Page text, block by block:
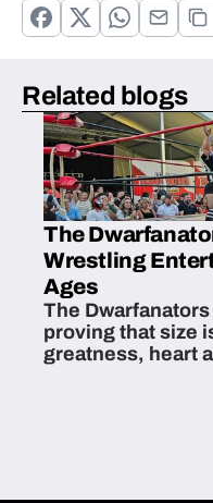
Related blogs
The
Wrestling
Ages
The
proving that size
greatness, heart